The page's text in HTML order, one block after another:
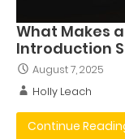
What Makes
Introduction
August 7, 2025
Holly Leach
Continue